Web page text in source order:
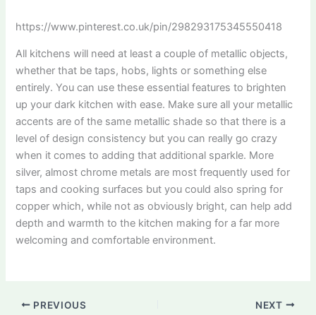
https://www.pinterest.co.uk/pin/298293175345550418
All kitchens will need at least a couple of metallic objects,
whether that be taps, hobs, lights or something else
entirely. You can use these essential features to brighten
up your dark kitchen with ease. Make sure all your metallic
accents are of the same metallic shade so that there is a
level of design consistency but you can really go crazy
when it comes to adding that additional sparkle. More
silver, almost chrome metals are most frequently used for
taps and cooking surfaces but you could also spring for
copper which, while not as obviously bright, can help add
depth and warmth to the kitchen making for a far more
welcoming and comfortable environment.
PREVIOUS NEXT